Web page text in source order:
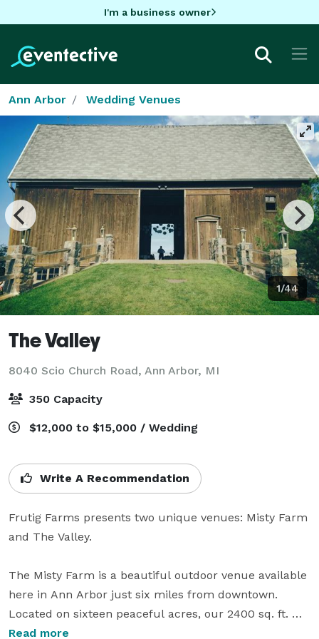
I'm a business owner
Ann Arbor Wedding Venues
1/44
The Valley
8040 Scio Church Road, Ann Arbor, MI
350 Capacity
$12,000 to $15,000 / Wedding
Write A Recommendation
Frutig Farms presents two unique venues: Misty Farm
and The Valley.
The Misty Farm is a beautiful outdoor venue available
here in Ann Arbor just six miles from downtown.
Located on sixteen peaceful acres, our 2400 sq. ft.
historic restored barn has room for a band, dancing,
Read more